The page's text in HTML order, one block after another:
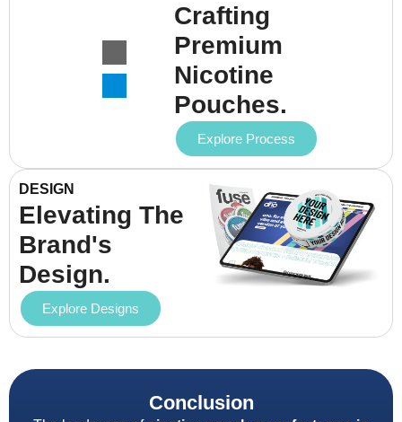
Crafting
Premium
Nicotine
Pouches.
Explore Process
DESIGN
Elevating The
Brand's
Design.
Explore Designs
Conclusion